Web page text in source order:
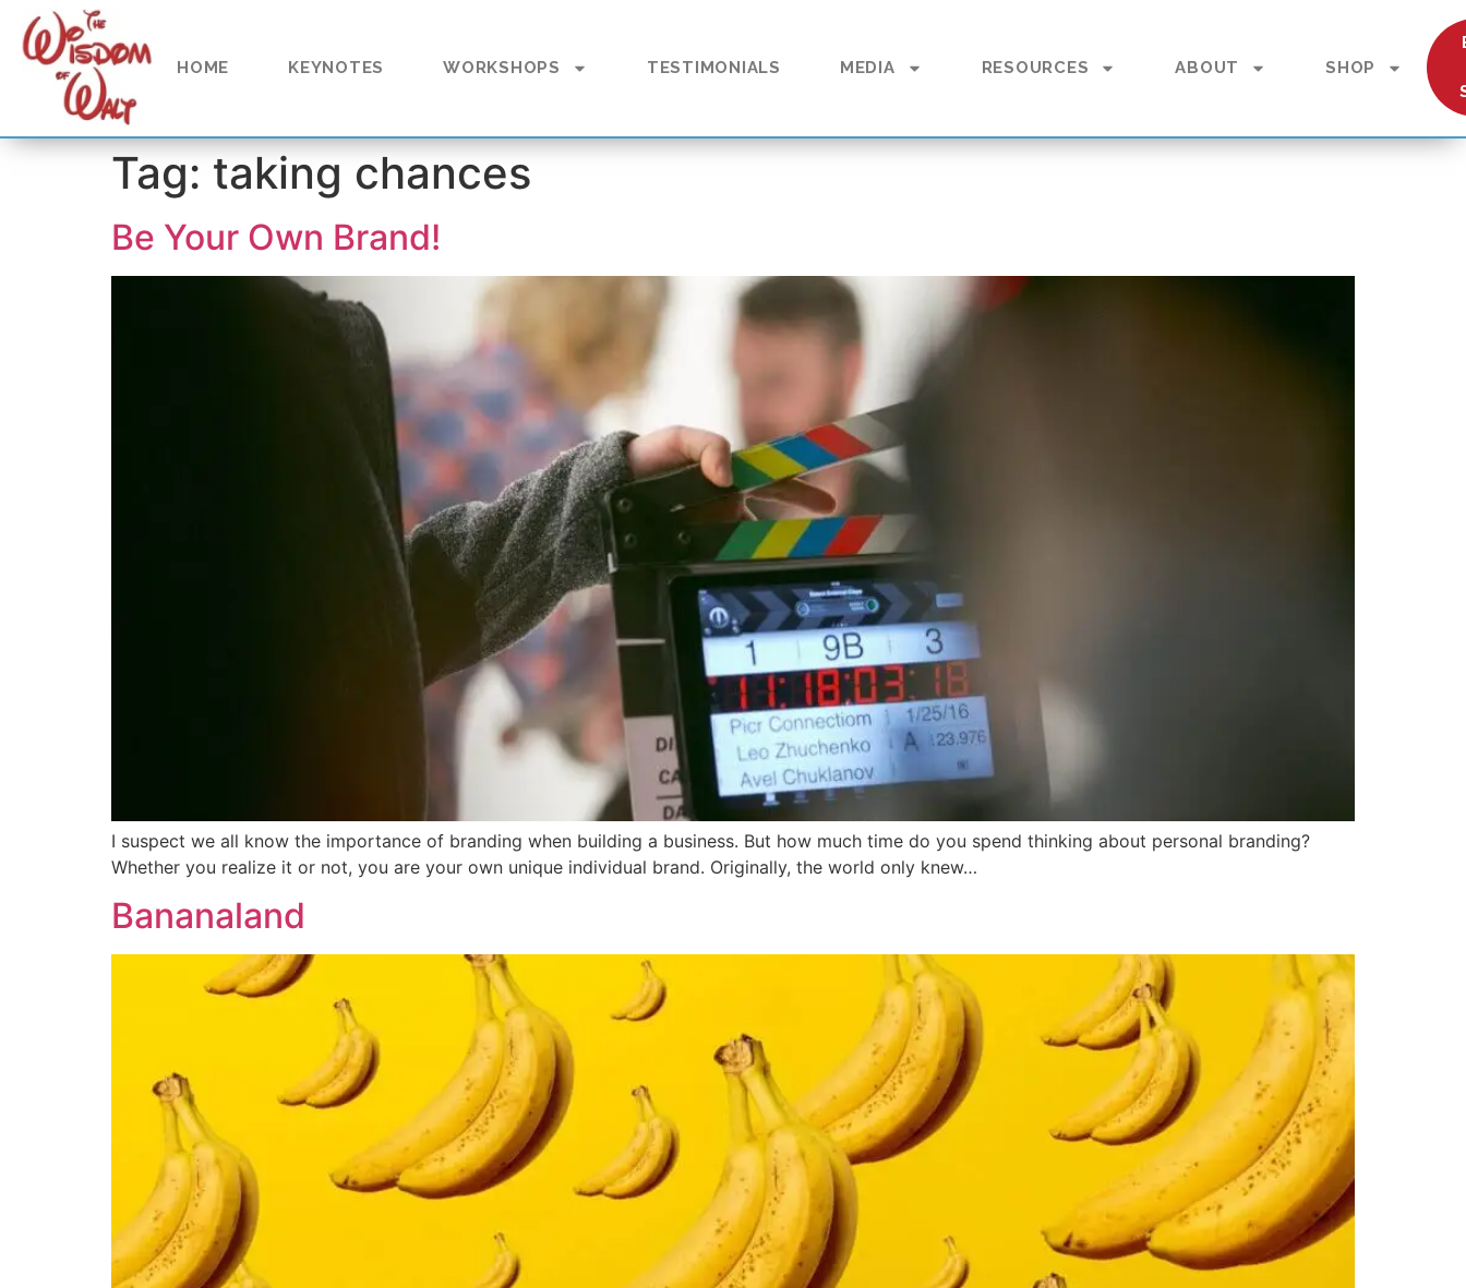
content
HOME KEYNOTES WORKSHOPS TESTIMONIALS MEDIA RESOURCES ABOUT SHOP
Tag: taking chances
Be Your Own Brand!
I suspect we all know the importance of branding when building a business. But how much time do you spend thinking about personal branding?
Whether you realize it or not, you are your own unique individual brand. Originally, the world only knew…
Bananaland